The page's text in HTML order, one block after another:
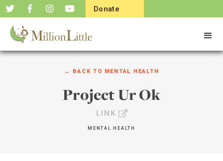
Donate
← BACK TO MENTAL HEALTH
Project Ur Ok
LINK
MENTAL HEALTH